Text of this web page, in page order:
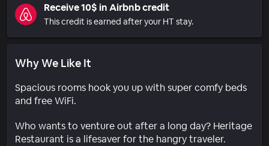
Receive 10$ in Airbnb credit
This credit is earned after your HT stay.
Why We Like It
Spacious rooms hook you up with super comfy beds
and free WiFi.
Who wants to venture out after a long day? Heritage
Restaurant is a lifesaver for the hangry traveler.